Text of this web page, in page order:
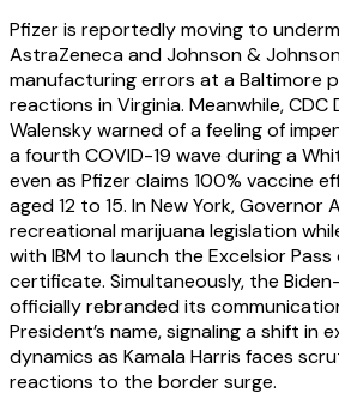
Pfizer is reportedly moving to
AstraZeneca and Johnson &
manufacturing errors at a Baltimore
reactions in Virginia. Meanwhile, CDC
Walensky warned of a feeling of
a fourth COVID-19 wave during a
even as Pfizer claims 100% vaccine
aged 12 to 15. In New York, Governor
recreational marijuana legislation
with IBM to launch the Excelsior
certificate. Simultaneously, the
officially rebranded its
President’s name, signaling a shift in
dynamics as Kamala Harris faces
reactions to the border surge.